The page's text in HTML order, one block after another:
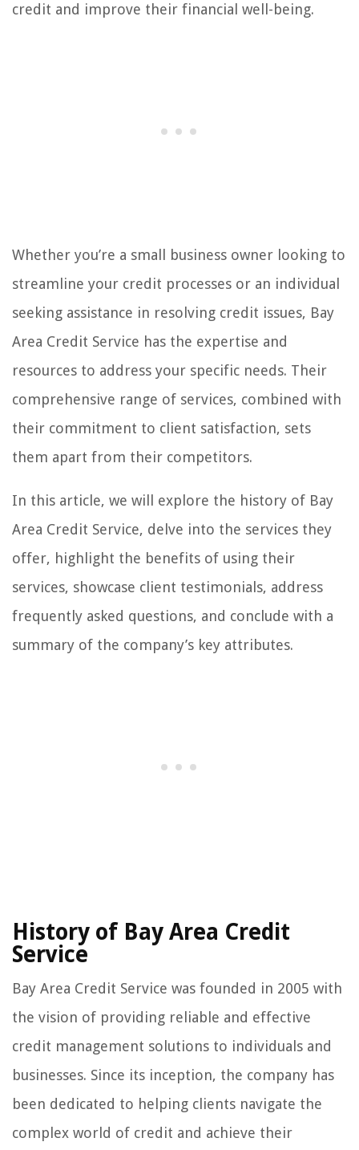
credit and improve their financial well-being.
Whether you’re a small business owner looking to
streamline your credit processes or an individual
seeking assistance in resolving credit issues, Bay
Area Credit Service has the expertise and
resources to address your specific needs. Their
comprehensive range of services, combined with
their commitment to client satisfaction, sets
them apart from their competitors.
In this article, we will explore the history of Bay
Area Credit Service, delve into the services they
offer, highlight the benefits of using their
services, showcase client testimonials, address
frequently asked questions, and conclude with a
summary of the company’s key attributes.
History of Bay Area Credit
Service
Bay Area Credit Service was founded in 2005 with
the vision of providing reliable and effective
credit management solutions to individuals and
businesses. Since its inception, the company has
been dedicated to helping clients navigate the
complex world of credit and achieve their